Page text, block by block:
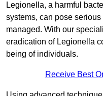
Legionella, a harmful
systems, can pose
managed. With our
eradication of Legionella
being of individuals.
Receive Best